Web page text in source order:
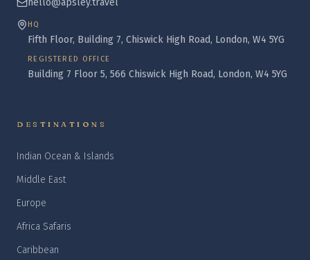
hello@apsley.travel
HQ
Fifth Floor, Building 7, Chiswick High Road, London, W4 5YG
REGISTERED OFFICE
Building 7 Floor 5, 566 Chiswick High Road, London, W4 5YG
DESTINATIONS
Indian Ocean & Islands
Middle East
Europe
Africa Safaris
Caribbean